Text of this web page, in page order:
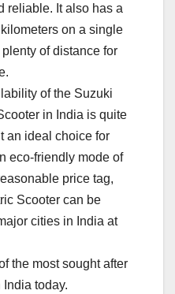
reliable. It also has a
on a single
of distance for
of the Suzuki
in India is quite
an ideal choice for
eco-friendly mode of
price tag,
Scooter can be
cities in India at
the most sought after
today.